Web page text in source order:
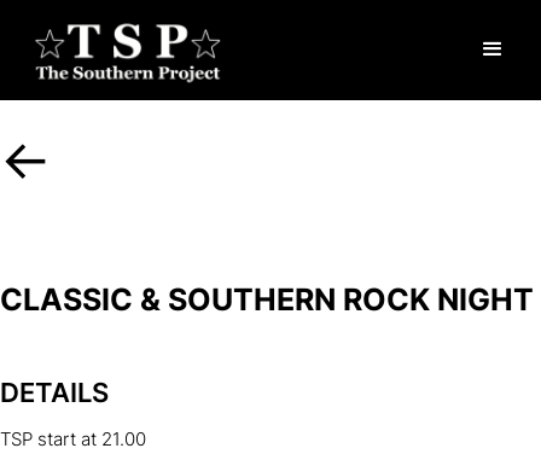
<-
CLASSIC & SOUTHERN ROCK NIGHT
DETAILS
TSP start at 21.00